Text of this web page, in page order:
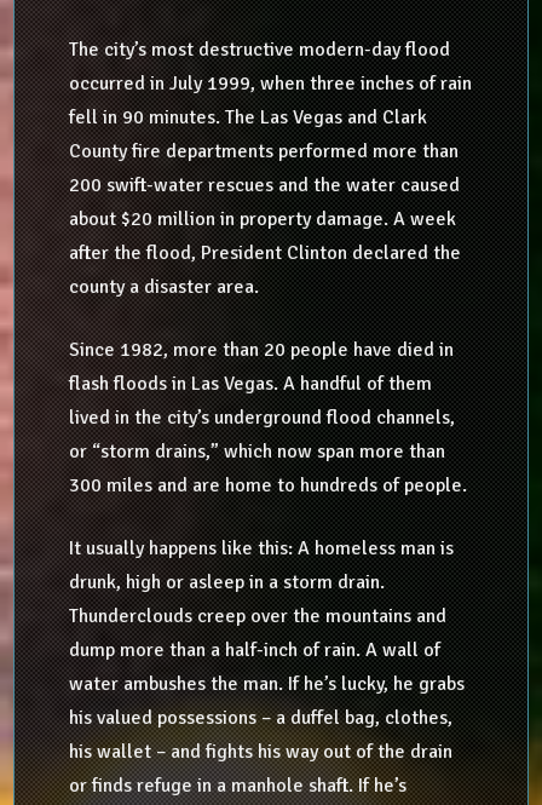
The city’s most destructive modern-day flood
occurred in July 1999, when three inches of rain
fell in 90 minutes. The Las Vegas and Clark
County fire departments performed more than
200 swift-water rescues and the water caused
about $20 million in property damage. A week
after the flood, President Clinton declared the
county a disaster area.
Since 1982, more than 20 people have died in
flash floods in Las Vegas. A handful of them
lived in the city’s underground flood channels,
or “storm drains,” which now span more than
300 miles and are home to hundreds of people.
It usually happens like this: A homeless man is
drunk, high or asleep in a storm drain.
Thunderclouds creep over the mountains and
dump more than a half-inch of rain. A wall of
water ambushes the man. If he’s lucky, he grabs
his valued possessions – a duffel bag, clothes,
his wallet – and fights his way out of the drain
or finds refuge in a manhole shaft. If he’s